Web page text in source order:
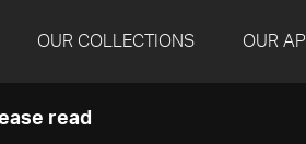
OUR COLLECTIONS OUR API
read